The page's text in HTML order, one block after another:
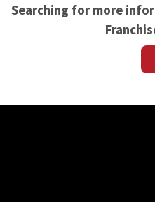
Searching for more